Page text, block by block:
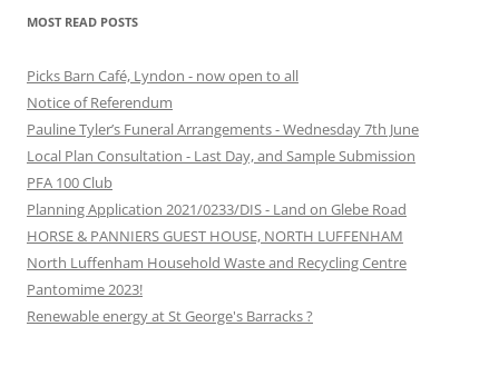
MOST READ POSTS
Picks Barn Café, Lyndon - now open to all
Notice of Referendum
Pauline Tyler’s Funeral Arrangements - Wednesday 7th June
Local Plan Consultation - Last Day, and Sample Submission
PFA 100 Club
Planning Application 2021/0233/DIS - Land on Glebe Road
HORSE & PANNIERS GUEST HOUSE, NORTH LUFFENHAM
North Luffenham Household Waste and Recycling Centre
Pantomime 2023!
Renewable energy at St George's Barracks ?